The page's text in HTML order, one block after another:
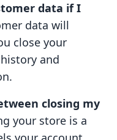
data if I
data will
close your
and
closing my
your store is a